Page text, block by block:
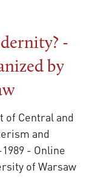
-
by
of Central and
and
- Online
of Warsaw